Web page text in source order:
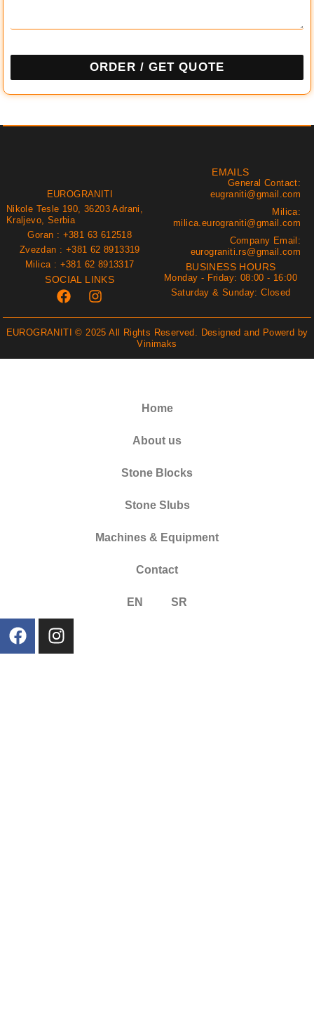
ORDER / GET QUOTE
EUROGRANITI
Nikole Tesle 190, 36203 Adrani,
Kraljevo, Serbia
Goran : +381 63 612518
Zvezdan : +381 62 8913319
Milica : +381 62 8913317
SOCIAL LINKS
EMAILS
General Contact:
eugraniti@gmail.com
Milica:
milica.eurograniti@gmail.com
Company Email:
eurograniti.rs@gmail.com
BUSINESS HOURS
Monday - Friday: 08:00 - 16:00
Saturday & Sunday: Closed
EUROGRANITI © 2025 All Rights Reserved. Designed and Powerd by
Vinimaks
Home
About us
Stone Blocks
Stone Slubs
Machines & Equipment
Contact
EN SR